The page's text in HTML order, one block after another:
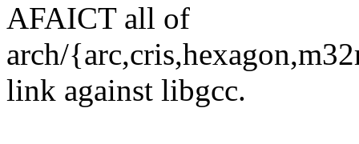
AFAICT all of
arch/
link against libgcc.